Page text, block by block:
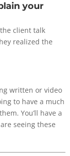
your
client talk
realized the
written or video
to have a much
You’ll have a
seeing these